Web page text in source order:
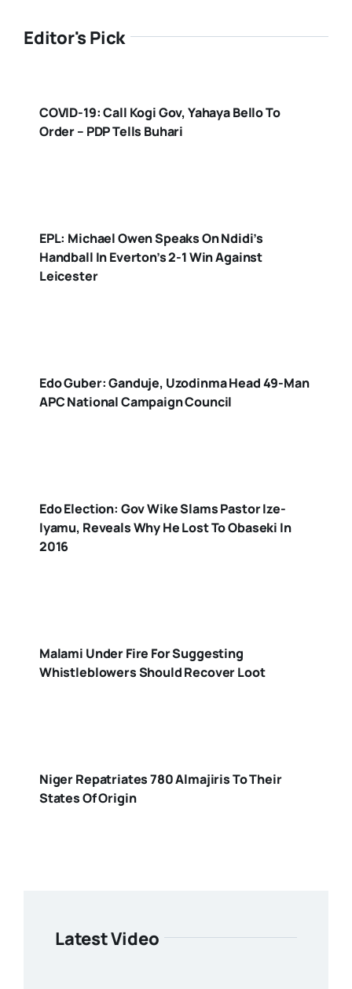
Editor's Pick
COVID-19: Call Kogi Gov, Yahaya Bello To
Order – PDP Tells Buhari
EPL: Michael Owen Speaks On Ndidi’s
Handball In Everton’s 2-1 Win Against
Leicester
Edo Guber: Ganduje, Uzodinma Head 49-Man
APC National Campaign Council
Edo Election: Gov Wike Slams Pastor Ize-
Iyamu, Reveals Why He Lost To Obaseki In
2016
Malami Under Fire For Suggesting
Whistleblowers Should Recover Loot
Niger Repatriates 780 Almajiris To Their
States Of Origin
Latest Video